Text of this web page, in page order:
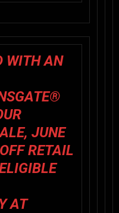
WITH AN
JUNE
RETAIL
AT